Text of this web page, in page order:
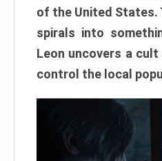
of the United States.
spirals into
Leon uncovers a
control the local